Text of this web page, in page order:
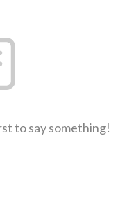
to say something!